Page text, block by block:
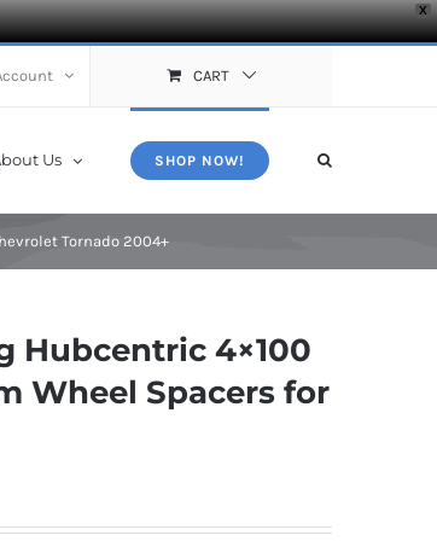
X
CART
Us SHOP NOW!
Tornado 2004+
Hubcentric 4×100
Wheel Spacers for